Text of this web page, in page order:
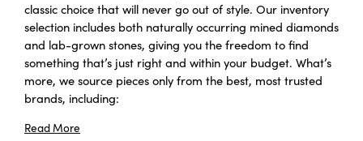
classic choice that will never go out of style. Our inventory
selection includes both naturally occurring mined diamonds
and lab-grown stones, giving you the freedom to find
something that’s just right and within your budget. What’s
more, we source pieces only from the best, most trusted
brands, including:
Read More